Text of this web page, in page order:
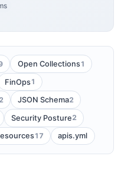
Open Collections1
FinOps1
JSON Schema2
Security Posture2
17 apis.yml